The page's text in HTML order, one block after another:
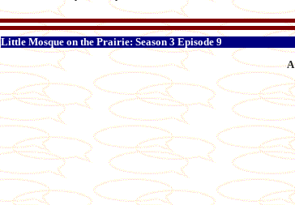
Little Mosque on the Prairie: Season 3 Episode 9